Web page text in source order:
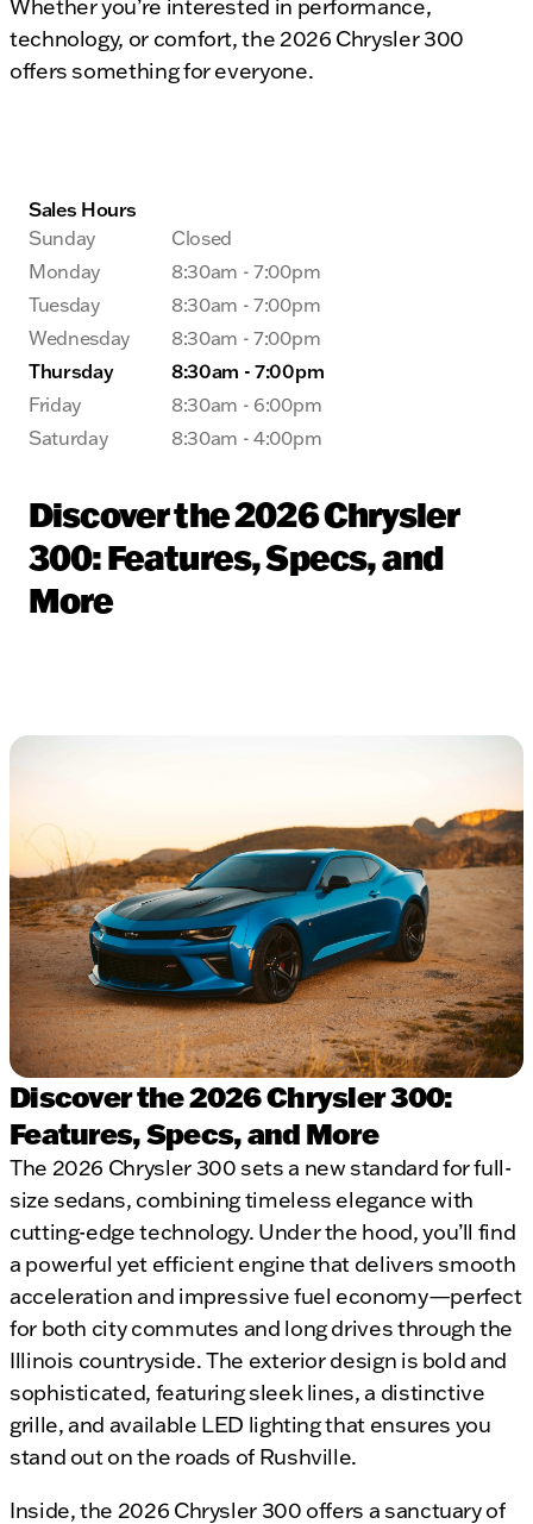
Whether you’re interested in performance,
technology, or comfort, the 2026 Chrysler 300
offers something for everyone.
Sales Hours
Sunday
Closed
Monday
8:30am - 7:00pm
Tuesday
8:30am - 7:00pm
Wednesday
8:30am - 7:00pm
Thursday
8:30am - 7:00pm
Friday
8:30am - 6:00pm
Saturday
8:30am - 4:00pm
Discover the 2026 Chrysler
300: Features, Specs, and
More
Discover the 2026 Chrysler 300:
Features, Specs, and More
The 2026 Chrysler 300 sets a new standard for full-
size sedans, combining timeless elegance with
cutting-edge technology. Under the hood, you’ll find
a powerful yet efficient engine that delivers smooth
acceleration and impressive fuel economy—perfect
for both city commutes and long drives through the
Illinois countryside. The exterior design is bold and
sophisticated, featuring sleek lines, a distinctive
grille, and available LED lighting that ensures you
stand out on the roads of Rushville.
Inside, the 2026 Chrysler 300 offers a sanctuary of